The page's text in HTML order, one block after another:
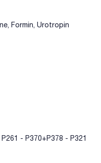
Formin, Urotropin
- P370+P378 - P321